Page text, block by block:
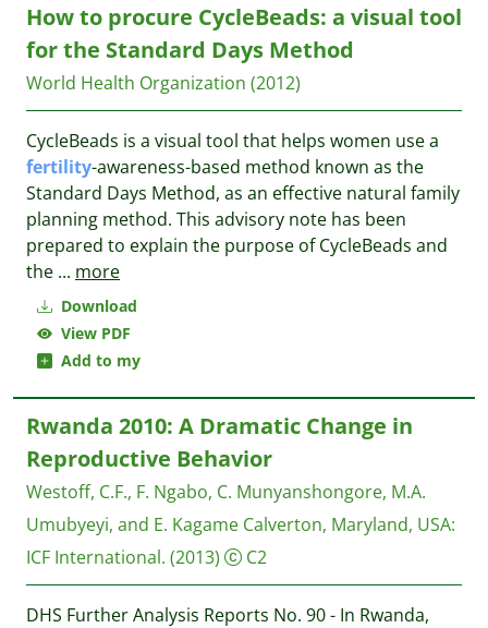
Download
View PDF
Add to my
How to procure CycleBeads: a visual tool
for the Standard Days Method
World Health Organization (2012)
CycleBeads is a visual tool that helps women use a
fertility-awareness-based method known as the
Standard Days Method, as an effective natural family
planning method. This advisory note has been
prepared to explain the purpose of CycleBeads and
the ... more
Rwanda 2010: A Dramatic Change in
Reproductive Behavior
Westoff, C.F., F. Ngabo, C. Munyanshongore, M.A.
Umubyeyi, and E. Kagame Calverton, Maryland, USA:
ICF International. (2013) C2
DHS Further Analysis Reports No. 90 - In Rwanda,